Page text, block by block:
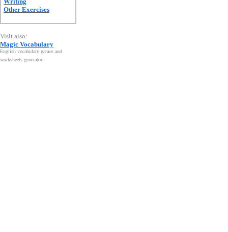
Other Exercises
Visit also:
Magic Vocabulary
English vocabulary games and
worksheets generator.